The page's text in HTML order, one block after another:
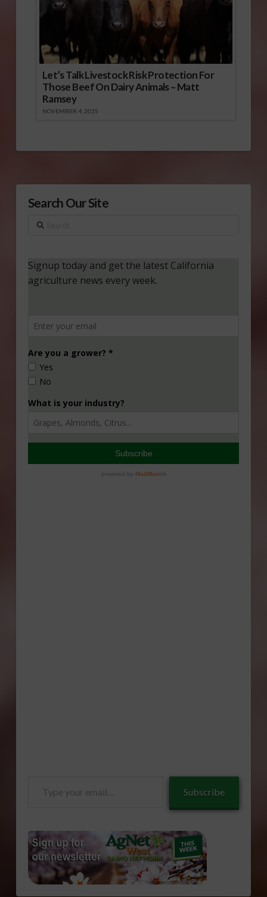
Let’s Talk Livestock Risk Protection For
Those Beef On Dairy Animals – Matt
Ramsey
NOVEMBER 4, 2025
Search Our Site
Search
Subscribe